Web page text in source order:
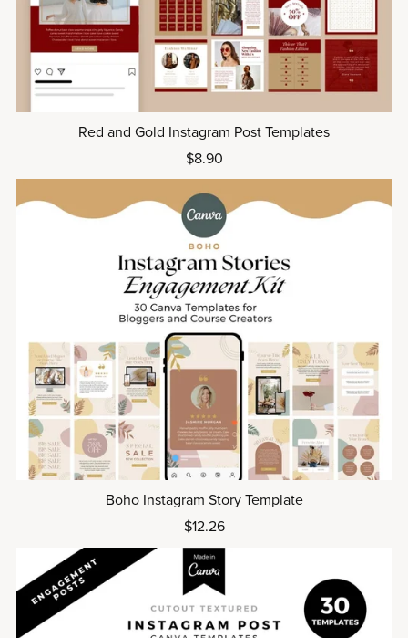
Red and Gold Instagram Post Templates
$8.90
Boho Instagram Story Template
$12.26